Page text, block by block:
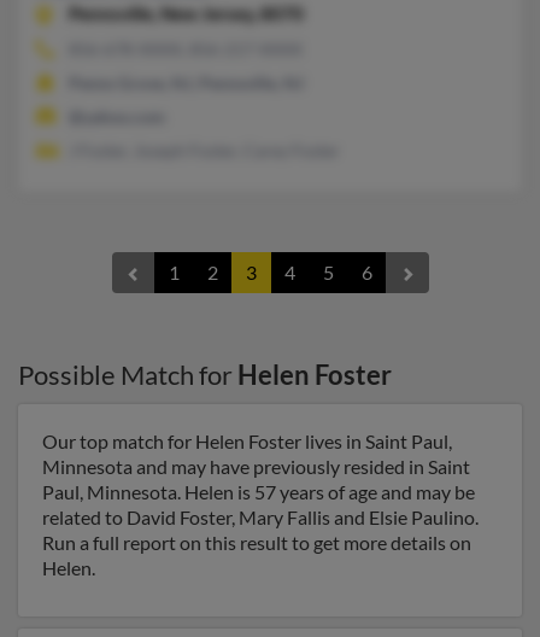
Pennsville,
New Jersey, 8070
1 2 3 4 5 6
Possible Match for Helen Foster
Our top match for Helen Foster lives in Saint Paul,
Minnesota and may have previously resided in Saint
Paul, Minnesota. Helen is 57 years of age and may be
related to David Foster, Mary Fallis and Elsie Paulino.
Run a full report on this result to get more details on
Helen.